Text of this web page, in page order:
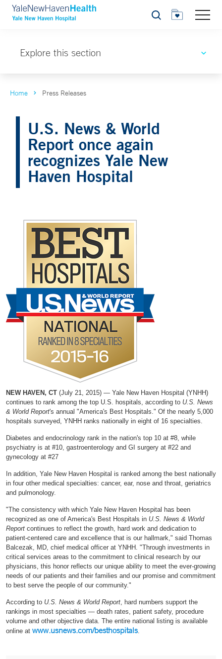
Search
Explore this section
Home Press Releases
U.S. News & World
Report once again
recognizes Yale New
Haven Hospital
NEW HAVEN, CT (July 21, 2015) — Yale New Haven Hospital (YNHH)
continues to rank among the top U.S. hospitals, according to U.S. News
& World Report's annual "America's Best Hospitals." Of the nearly 5,000
hospitals surveyed, YNHH ranks nationally in eight of 16 specialties.
Diabetes and endocrinology rank in the nation's top 10 at #8, while
psychiatry is at #10, gastroenterology and GI surgery at #22 and
gynecology at #27
In addition, Yale New Haven Hospital is ranked among the best nationally
in four other medical specialties: cancer, ear, nose and throat, geriatrics
and pulmonology.
"The consistency with which Yale New Haven Hospital has been
recognized as one of America's Best Hospitals in U.S. News & World
Report continues to reflect the growth, hard work and dedication to
patient-centered care and excellence that is our hallmark," said Thomas
Balcezak, MD, chief medical officer at YNHH. "Through investments in
critical services areas to the commitment to clinical research by our
physicians, this honor reflects our unique ability to meet the ever-growing
needs of our patients and their families and our promise and commitment
to best serve the people of our community."
According to U.S. News & World Report, hard numbers support the
rankings in most specialties — death rates, patient safety, procedure
volume and other objective data. The entire national listing is available
online at www.usnews.com/besthospitals.